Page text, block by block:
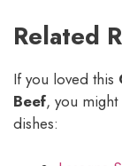
Related
If you loved this
Beef, you
dishes: